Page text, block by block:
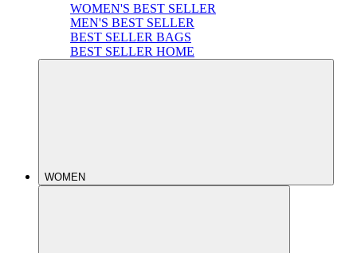
WOMEN'S BEST SELLER
MEN'S BEST SELLER
BEST SELLER BAGS
BEST SELLER HOME
WOMEN